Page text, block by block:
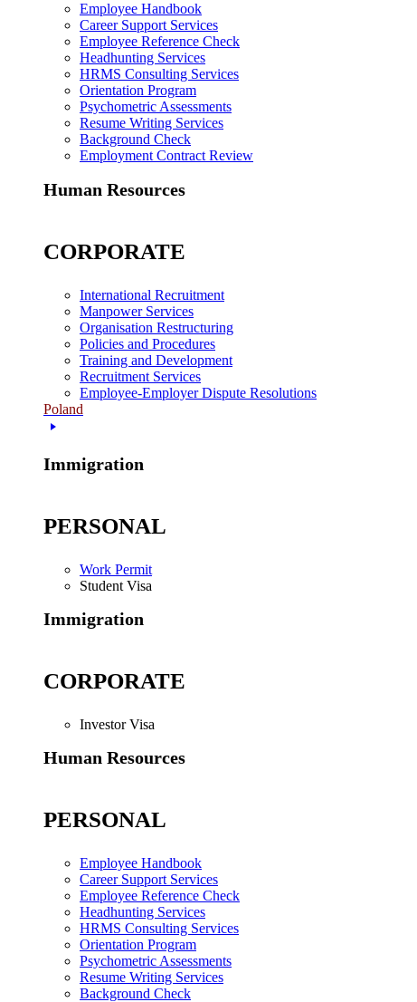
Employee Handbook
Career Support Services
Employee Reference Check
Headhunting Services
HRMS Consulting Services
Orientation Program
Psychometric Assessments
Resume Writing Services
Background Check
Employment Contract Review
Human Resources
CORPORATE
International Recruitment
Manpower Services
Organisation Restructuring
Policies and Procedures
Training and Development
Recruitment Services
Employee-Employer Dispute Resolutions
Poland
Immigration
PERSONAL
Work Permit
Student Visa
Immigration
CORPORATE
Investor Visa
Human Resources
PERSONAL
Employee Handbook
Career Support Services
Employee Reference Check
Headhunting Services
HRMS Consulting Services
Orientation Program
Psychometric Assessments
Resume Writing Services
Background Check